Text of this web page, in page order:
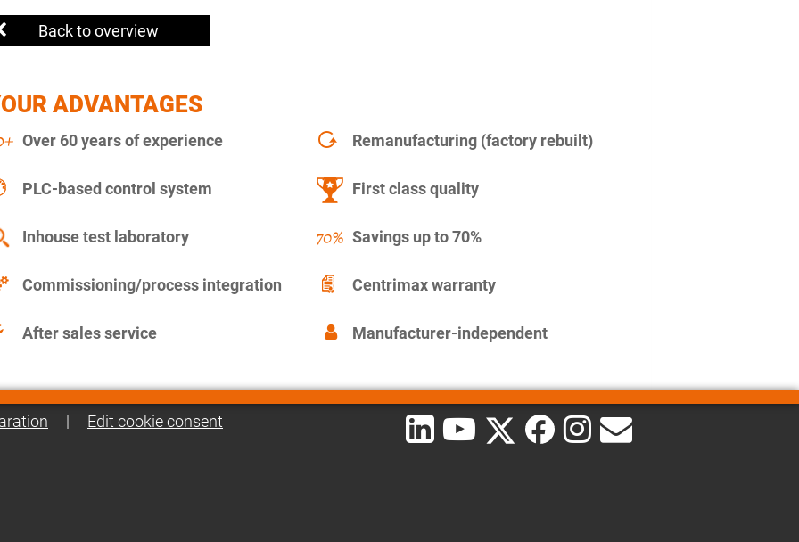
Back to overview
ADVANTAGES
Over 60 years of experience Remanufacturing (factory rebuilt)
PLC-based control system First class quality
Inhouse test laboratory Savings up to 70%
Commissioning/process integration Centrimax warranty
After sales service Manufacturer-independent
| Edit cookie consent